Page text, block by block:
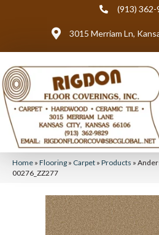
(913) 362-
3015 Merriam Ln,
Home » Flooring » Carpet » Products »
00276_ZZ277